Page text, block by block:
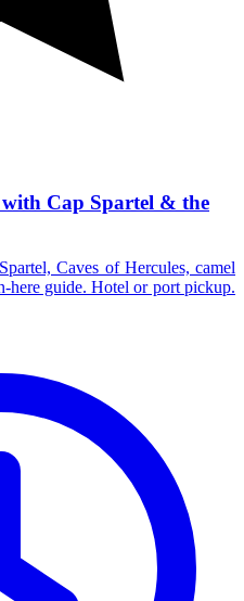
Cap Spartel & the
Caves of Hercules, camel
here guide. Hotel or port pickup.